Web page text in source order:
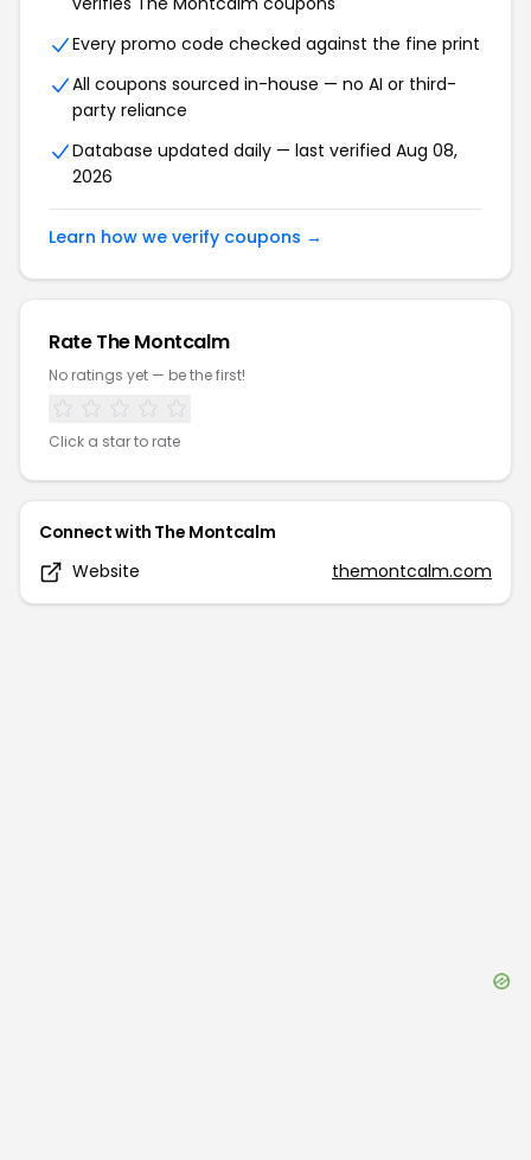
Every promo code checked against the fine print
All coupons sourced in-house — no AI or third-
party reliance
Database updated daily — last verified Aug 08,
2026
Learn how we verify coupons →
RateThe Montcalm
No ratings yet — be the first!
Click a star to rate
Connect with The Montcalm
Website
themontcalm.com